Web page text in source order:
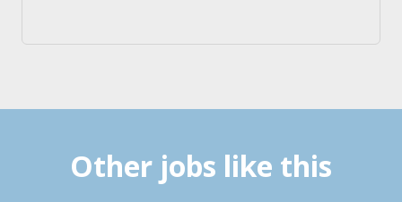
Other jobs like this